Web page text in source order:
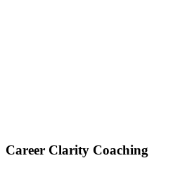
Career Clarity Coaching